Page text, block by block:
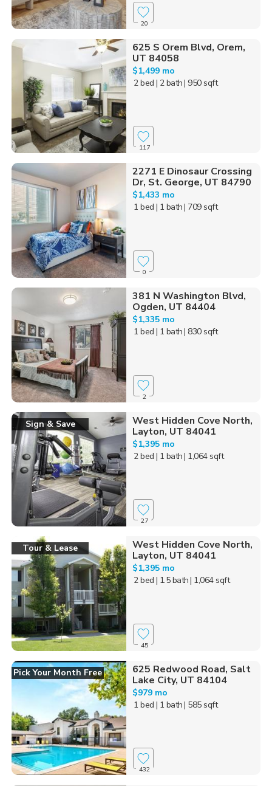
20
625 S Orem Blvd, Orem,
UT 84058
$1,499 mo
2 bed | 2 bath| 950 sqft
117
2271 E Dinosaur Crossing
Dr, St. George, UT 84790
$1,433 mo
1 bed | 1 bath| 709 sqft
0
381 N Washington Blvd,
Ogden, UT 84404
$1,335 mo
1 bed | 1 bath| 830 sqft
2
Sign & Save
West Hidden Cove North,
Layton, UT 84041
$1,395 mo
2 bed | 1 bath| 1,064 sqft
27
Tour & Lease
West Hidden Cove North,
Layton, UT 84041
$1,395 mo
2 bed | 1.5 bath| 1,064 sqft
45
Pick Your Month Free
625 Redwood Road, Salt
Lake City, UT 84104
$979 mo
1 bed | 1 bath| 585 sqft
432